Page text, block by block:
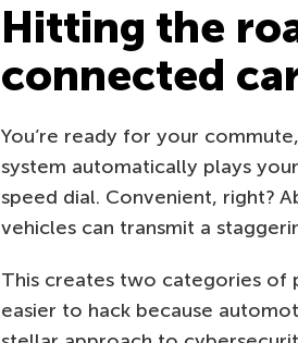
Hitting the
connected
You’re ready for your
system automatically plays
speed dial. Convenient, right?
vehicles can transmit a
This creates two categories of
easier to hack because